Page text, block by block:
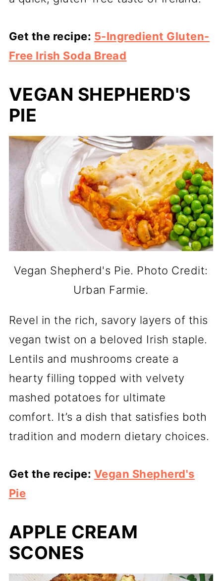
Get the recipe: 5-Ingredient Gluten-
Free Irish Soda Bread
VEGAN SHEPHERD'S
PIE
Vegan Shepherd's Pie. Photo Credit:
Urban Farmie.
Revel in the rich, savory layers of this
vegan twist on a beloved Irish staple.
Lentils and mushrooms create a
hearty filling topped with velvety
mashed potatoes for ultimate
comfort. It’s a dish that satisfies both
tradition and modern dietary choices.
Get the recipe: Vegan Shepherd's
Pie
APPLE CREAM
SCONES